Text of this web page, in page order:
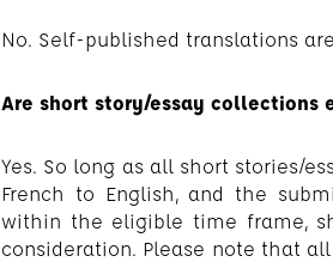
No. Self-published translations
Are short story/essay collections
Yes. So long as all short stories/
French to English, and the
within the eligible time frame,
consideration. Please note that